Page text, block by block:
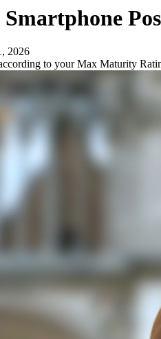
2026
to your Max Maturity